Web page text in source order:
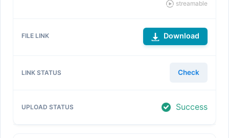
streamable
Download
Check
Success